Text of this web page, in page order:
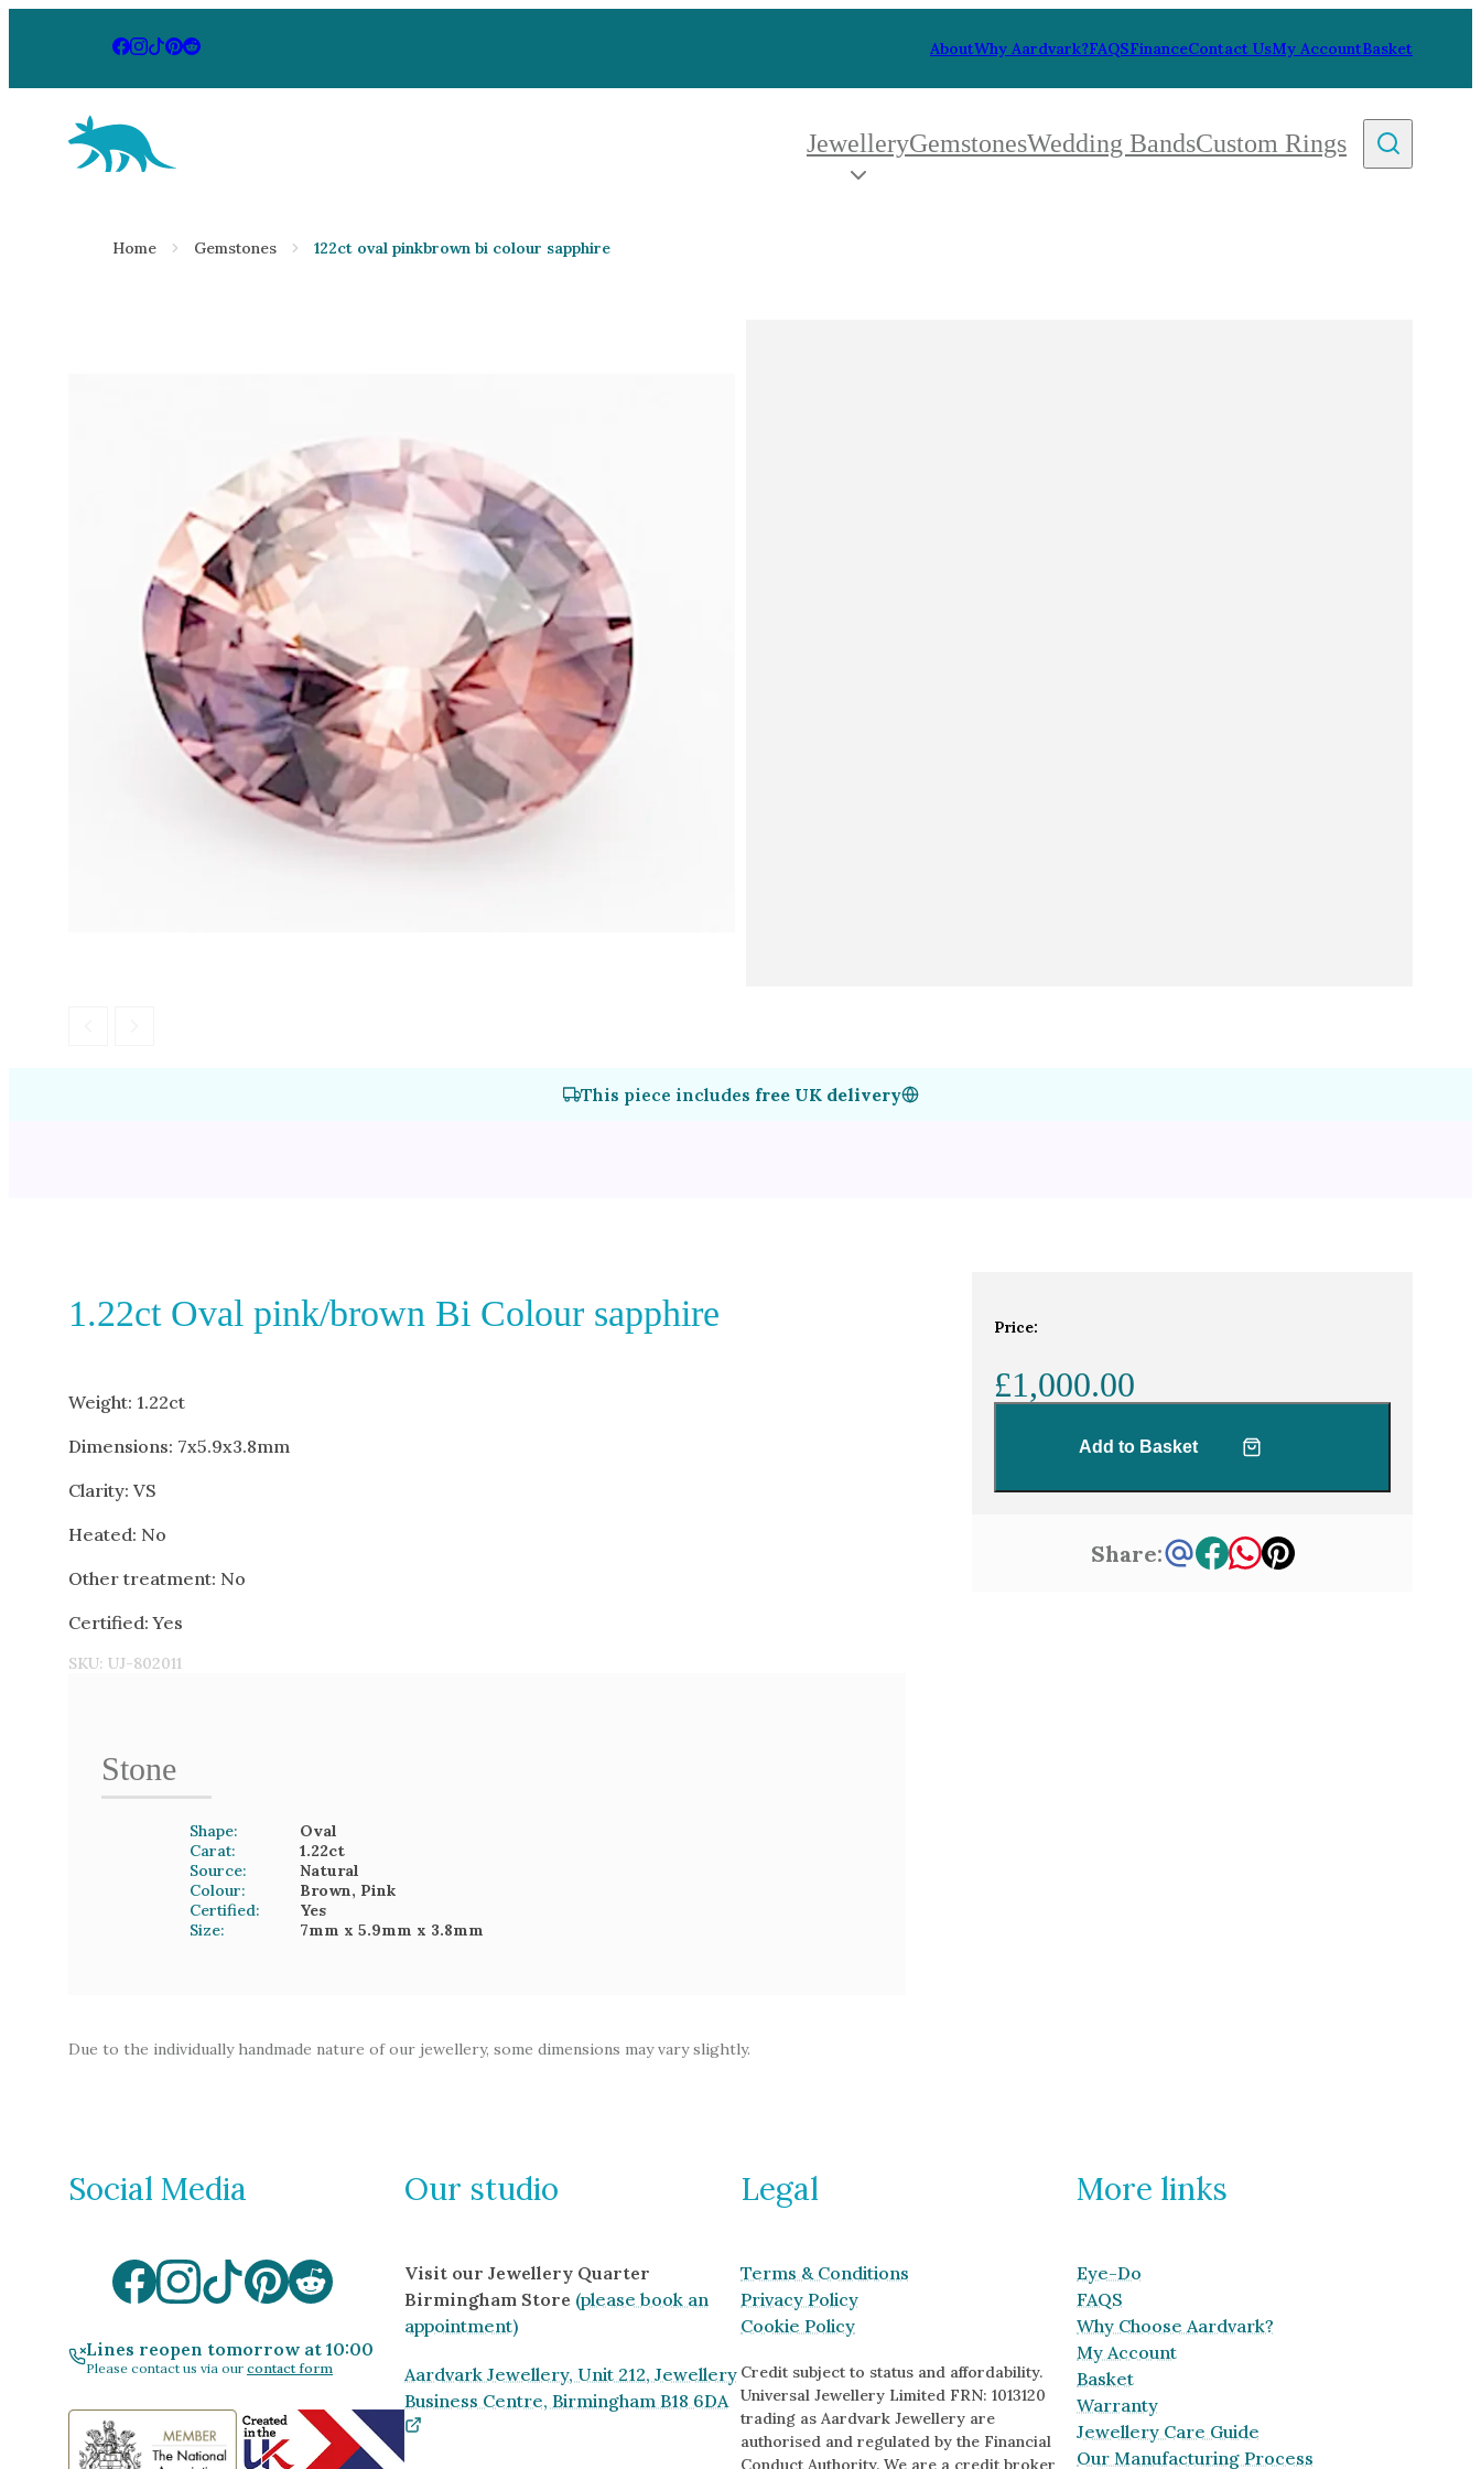
AboutWhy Aardvark?FAQSFinanceContact UsMy AccountBasket
Aardvark Jewellery Homepage JewelleryGemstonesWedding BandsCustom Rings
Diamond
Tourmaline
Spinel
Amethyst
Alexandrite
Garnet
Rings
Home Gemstones 122ct oval pinkbrown bi colour sapphire
This piece includes free UK delivery
1.22ct Oval pink/brown Bi Colour sapphire
Weight: 1.22ct
Dimensions: 7x5.9x3.8mm
Clarity: VS
Heated: No
Other treatment: No
Certified: Yes
SKU: UJ-802011
Stone
Shape:
Oval
Carat:
1.22ct
Source:
Natural
Colour:
Brown, Pink
Certified:
Yes
Size:
7mm x 5.9mm x 3.8mm
Price:
£1,000.00
Add to Basket
Share:
Due to the individually handmade nature of our jewellery, some dimensions may vary slightly.
Social Media
Lines reopen tomorrow at 10:00
Please contact us via our contact form
Our studio
Visit our Jewellery Quarter
Birmingham Store (please book an
appointment)
Aardvark Jewellery, Unit 212, Jewellery
Business Centre, Birmingham B18 6DA
Legal
Terms & Conditions
Privacy Policy
Cookie Policy
Credit subject to status and affordability.
Universal Jewellery Limited FRN: 1013120
trading as Aardvark Jewellery are
authorised and regulated by the Financial
Conduct Authority. We are a credit broker
More links
Eye-Do
FAQS
Why Choose Aardvark?
My Account
Basket
Warranty
Jewellery Care Guide
Our Manufacturing Process